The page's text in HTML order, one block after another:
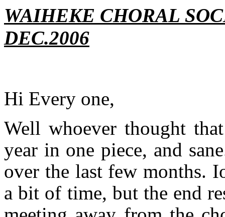
WAIHEKE CHORAL
DEC.2006
Hi Every one,
Well whoever thought
year in one piece, and
over the last few months.
a bit of time, but the end